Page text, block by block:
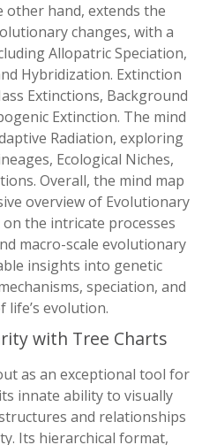
hand, extends the
changes, with a
Allopatric Speciation,
Hybridization. Extinction
Extinctions, Background
Extinction. The mind
Radiation, exploring
Ecological Niches,
Overall, the mind map
overview of Evolutionary
the intricate processes
macro-scale evolutionary
insights into genetic
speciation, and
evolution.
with Tree Charts
as an exceptional tool for
innate ability to visually
and relationships
Its hierarchical format,